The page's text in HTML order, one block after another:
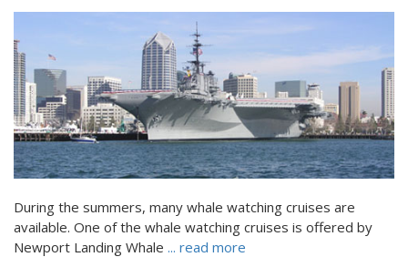
During the summers, many whale watching cruises are
available. One of the whale watching cruises is offered by
Newport Landing Whale ... read more